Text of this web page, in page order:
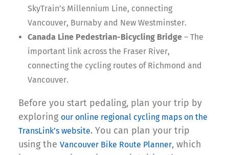
SkyTrain’s Millennium Line, connecting
Vancouver, Burnaby and New Westminster.
Canada Line Pedestrian-Bicycling Bridge – The
important link across the Fraser River,
connecting the cycling routes of Richmond and
Vancouver.
Before you start pedaling, plan your trip by
exploring our online regional cycling maps on the
TransLink’s website. You can plan your trip
using the Vancouver Bike Route Planner, which